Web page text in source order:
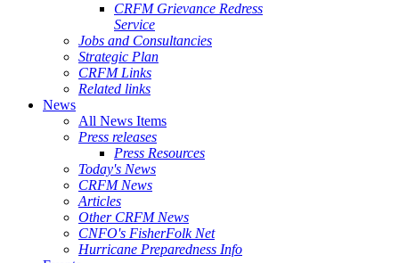
CRFM Grievance Redress
Service
Jobs and Consultancies
Strategic Plan
CRFM Links
Related links
News
All News Items
Press releases
Press Resources
Today's News
CRFM News
Articles
Other CRFM News
CNFO's FisherFolk Net
Hurricane Preparedness Info